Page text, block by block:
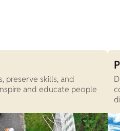
preserve skills, and
and educate people